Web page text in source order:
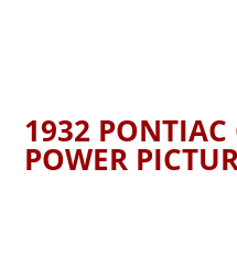
1932 PONTIAC
POWER